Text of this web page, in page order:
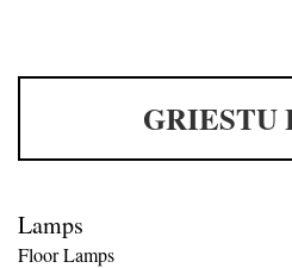
GRIESTU
Lamps
Floor Lamps